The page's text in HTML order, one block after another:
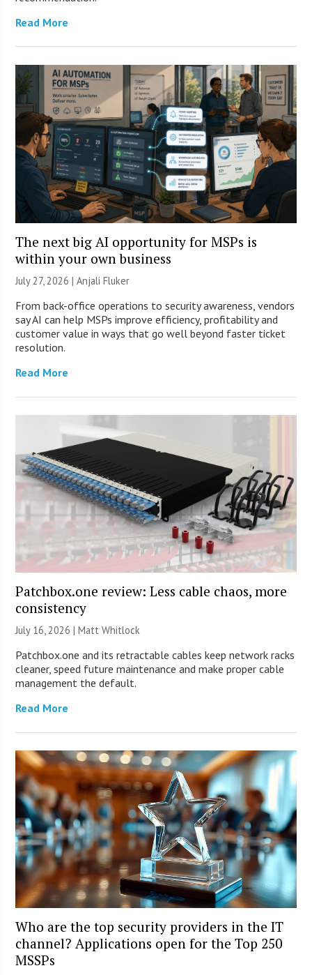
Read More
The next big AI opportunity for MSPs is
within your own business
July 27, 2026 |Anjali Fluker
From back-office operations to security awareness, vendors
say AI can help MSPs improve efficiency, profitability and
customer value in ways that go well beyond faster ticket
resolution.
Read More
Patchbox.one review: Less cable chaos, more
consistency
July 16, 2026 |Matt Whitlock
Patchbox.one and its retractable cables keep network racks
cleaner, speed future maintenance and make proper cable
management the default.
Read More
Who are the top security providers in the IT
channel? Applications open for the Top 250
MSSPs